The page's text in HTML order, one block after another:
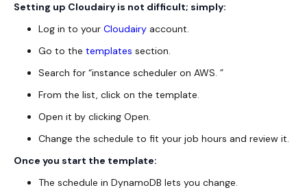
Setting up Cloudairy is not difficult; simply:
Log in to your Cloudairy account.
Go to the templates section.
Search for “instance scheduler on AWS. ”
From the list, click on the template.
Open it by clicking Open.
Change the schedule to fit your job hours and review it.
Once you start the template:
The schedule in DynamoDB lets you change.